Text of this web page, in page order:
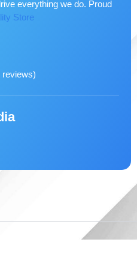
everything we do. Proud
Store
reviews)